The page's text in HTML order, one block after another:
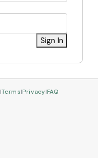
Sign In
|Terms|Privacy|FAQ